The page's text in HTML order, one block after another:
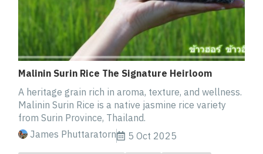
Malinin Surin Rice The Signature Heirloom
A heritage grain rich in aroma, texture, and wellness.
Malinin Surin Rice is a native jasmine rice variety
from Surin Province, Thailand.
James Phuttaratorn
5 Oct 2025